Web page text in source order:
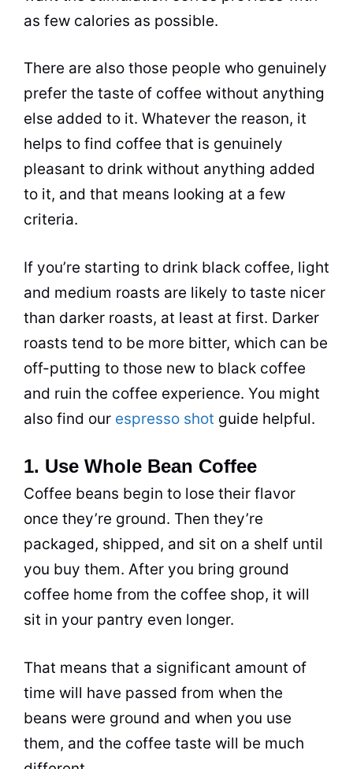
as few calories as possible.
There are also those people who genuinely
prefer the taste of coffee without anything
else added to it. Whatever the reason, it
helps to find coffee that is genuinely
pleasant to drink without anything added
to it, and that means looking at a few
criteria.
If you’re starting to drink black coffee, light
and medium roasts are likely to taste nicer
than darker roasts, at least at first. Darker
roasts tend to be more bitter, which can be
off-putting to those new to black coffee
and ruin the coffee experience. You might
also find our espresso shot guide helpful.
1. Use Whole Bean Coffee
Coffee beans begin to lose their flavor
once they’re ground. Then they’re
packaged, shipped, and sit on a shelf until
you buy them. After you bring ground
coffee home from the coffee shop, it will
sit in your pantry even longer.
That means that a significant amount of
time will have passed from when the
beans were ground and when you use
them, and the coffee taste will be much